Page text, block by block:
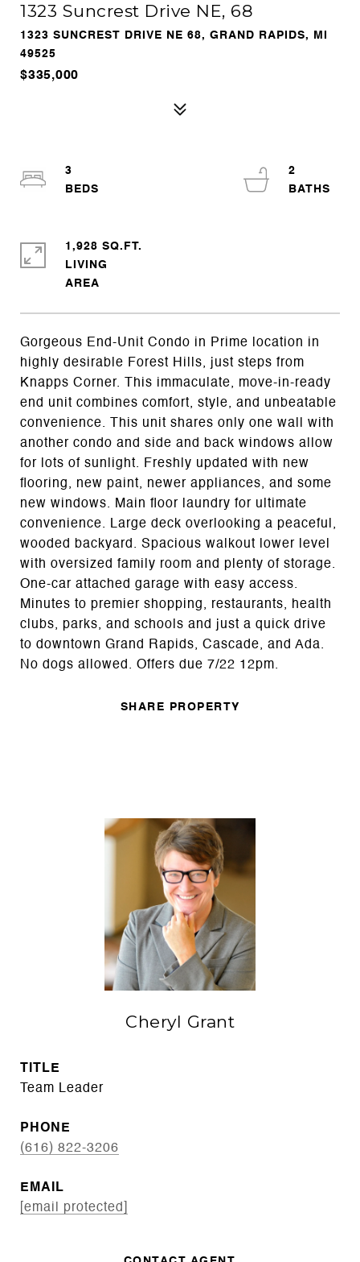
1323 Suncrest Drive NE, 68
1323 SUNCREST DRIVE NE 68, GRAND RAPIDS, MI
49525
$335,000
Gorgeous End-Unit Condo in Prime location in
highly desirable Forest Hills, just steps from
Knapps Corner. This immaculate, move-in-ready
end unit combines comfort, style, and unbeatable
convenience. This unit shares only one wall with
another condo and side and back windows allow
for lots of sunlight. Freshly updated with new
flooring, new paint, newer appliances, and some
new windows. Main floor laundry for ultimate
convenience. Large deck overlooking a peaceful,
wooded backyard. Spacious walkout lower level
with oversized family room and plenty of storage.
One-car attached garage with easy access.
Minutes to premier shopping, restaurants, health
clubs, parks, and schools and just a quick drive
to downtown Grand Rapids, Cascade, and Ada.
No dogs allowed. Offers due 7/22 12pm.
SHARE PROPERTY
3
2
1,928 SQ.FT.
LIVING
Cheryl Grant
TITLE
Team Leader
PHONE
(616) 822-3206
EMAIL
[email protected]